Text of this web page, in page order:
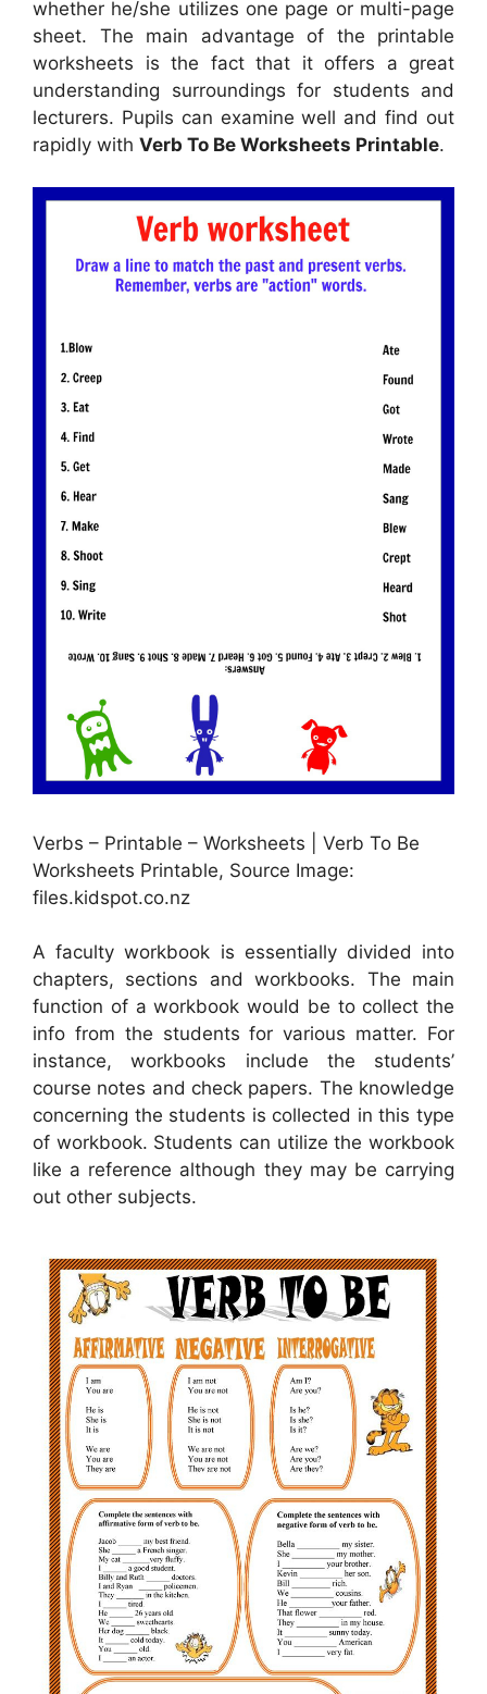
whether he/she utilizes one page or multi-page
sheet. The main advantage of the printable
worksheets is the fact that it offers a great
understanding surroundings for students and
lecturers. Pupils can examine well and find out
rapidly with Verb To Be Worksheets Printable.
Verbs – Printable – Worksheets | Verb To Be
Worksheets Printable, Source Image:
files.kidspot.co.nz
A faculty workbook is essentially divided into
chapters, sections and workbooks. The main
function of a workbook would be to collect the
info from the students for various matter. For
instance, workbooks include the students’
course notes and check papers. The knowledge
concerning the students is collected in this type
of workbook. Students can utilize the workbook
like a reference although they may be carrying
out other subjects.